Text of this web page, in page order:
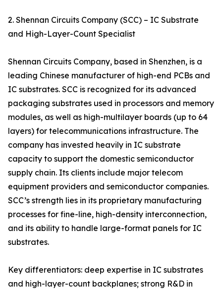
2. Shennan Circuits Company (SCC) – IC Substrate
and High-Layer-Count Specialist
Shennan Circuits Company, based in Shenzhen, is a
leading Chinese manufacturer of high-end PCBs and
IC substrates. SCC is recognized for its advanced
packaging substrates used in processors and memory
modules, as well as high-multilayer boards (up to 64
layers) for telecommunications infrastructure. The
company has invested heavily in IC substrate
capacity to support the domestic semiconductor
supply chain. Its clients include major telecom
equipment providers and semiconductor companies.
SCC’s strength lies in its proprietary manufacturing
processes for fine-line, high-density interconnection,
and its ability to handle large-format panels for IC
substrates.
Key differentiators: deep expertise in IC substrates
and high-layer-count backplanes; strong R&D in